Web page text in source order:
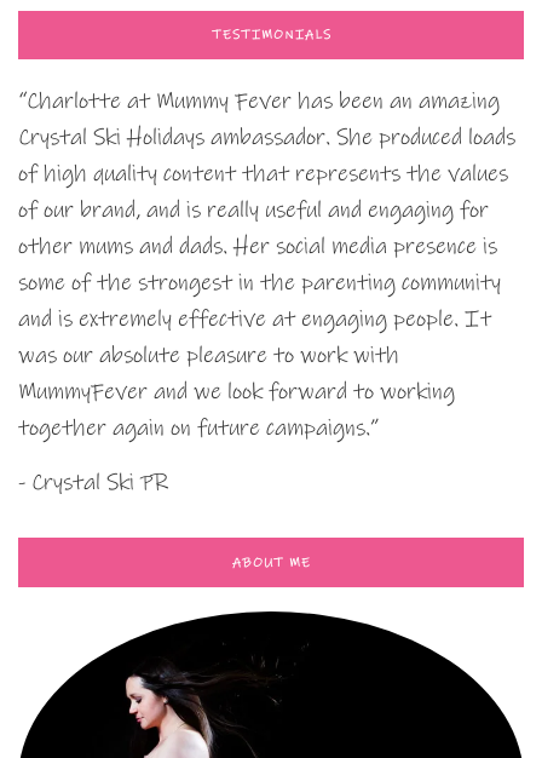
TESTIMONIALS
“Charlotte at Mummy Fever has been an amazing
Crystal Ski Holidays ambassador. She produced loads
of high quality content that represents the values
of our brand, and is really useful and engaging for
other mums and dads. Her social media presence is
some of the strongest in the parenting community
and is extremely effective at engaging people. It
was our absolute pleasure to work with
MummyFever and we look forward to working
together again on future campaigns.”
- Crystal Ski PR
ABOUT ME